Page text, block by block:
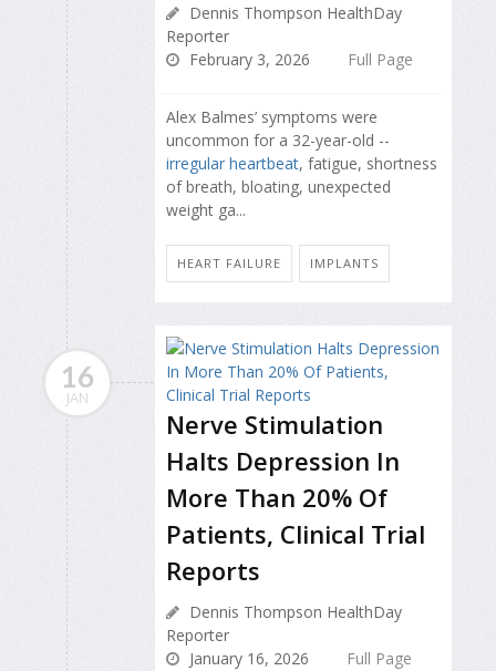
Dennis Thompson HealthDay
Reporter
February 3, 2026
Full Page
Alex Balmes’ symptoms were
uncommon for a 32-year-old --
irregular heartbeat, fatigue, shortness
of breath, bloating, unexpected
weight ga...
HEART FAILURE IMPLANTS
16
JAN
Nerve Stimulation
Halts Depression In
More Than 20% Of
Patients, Clinical Trial
Reports
Dennis Thompson HealthDay
Reporter
January 16, 2026
Full Page